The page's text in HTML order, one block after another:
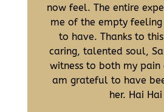
now feel. The entire
me of the empty feeling
to have. Thanks to
caring, talented soul,
witness to both my pain
am grateful to have
her. Hai Hai